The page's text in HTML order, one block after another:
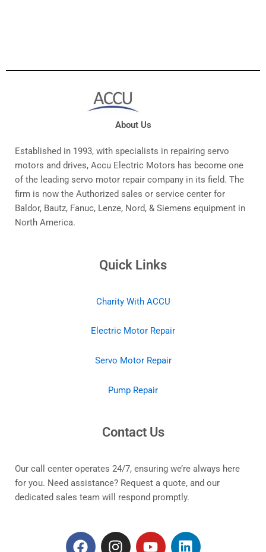
About Us
Established in 1993, with specialists in repairing servo
motors and drives, Accu Electric Motors has become one
of the leading servo motor repair company in its field. The
firm is now the Authorized sales or service center for
Baldor, Bautz, Fanuc, Lenze, Nord, & Siemens equipment in
North America.
Quick Links
Charity With ACCU
Electric Motor Repair
Servo Motor Repair
Pump Repair
Contact Us
Our call center operates 24/7, ensuring we’re always here
for you. Need assistance? Request a quote, and our
dedicated sales team will respond promptly.
F
I
Y
L